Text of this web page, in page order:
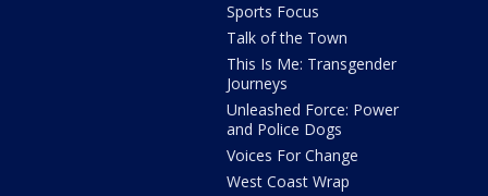
Sports Focus
Talk of the Town
This Is Me: Transgender
Journeys
Unleashed Force: Power
and Police Dogs
Voices For Change
West Coast Wrap